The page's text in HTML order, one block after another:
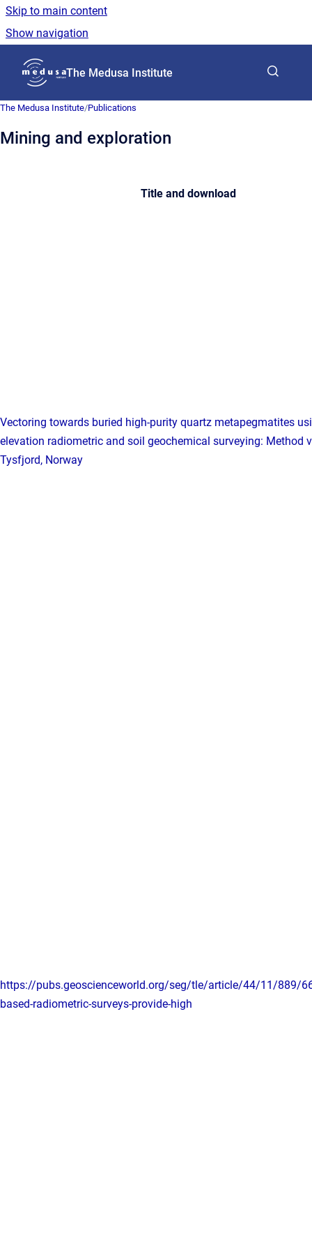
Skip to main content
Show navigation
The Medusa Institute
The Medusa Institute/Publications
Mining and exploration
Title and download
Vectoring towards buried high-purity quartz metapegmatites
elevation radiometric and soil geochemical surveying: Method
Tysfjord, Norway
https://pubs.geoscienceworld.org/seg/tle/article/44/11/889/
based-radiometric-surveys-provide-high